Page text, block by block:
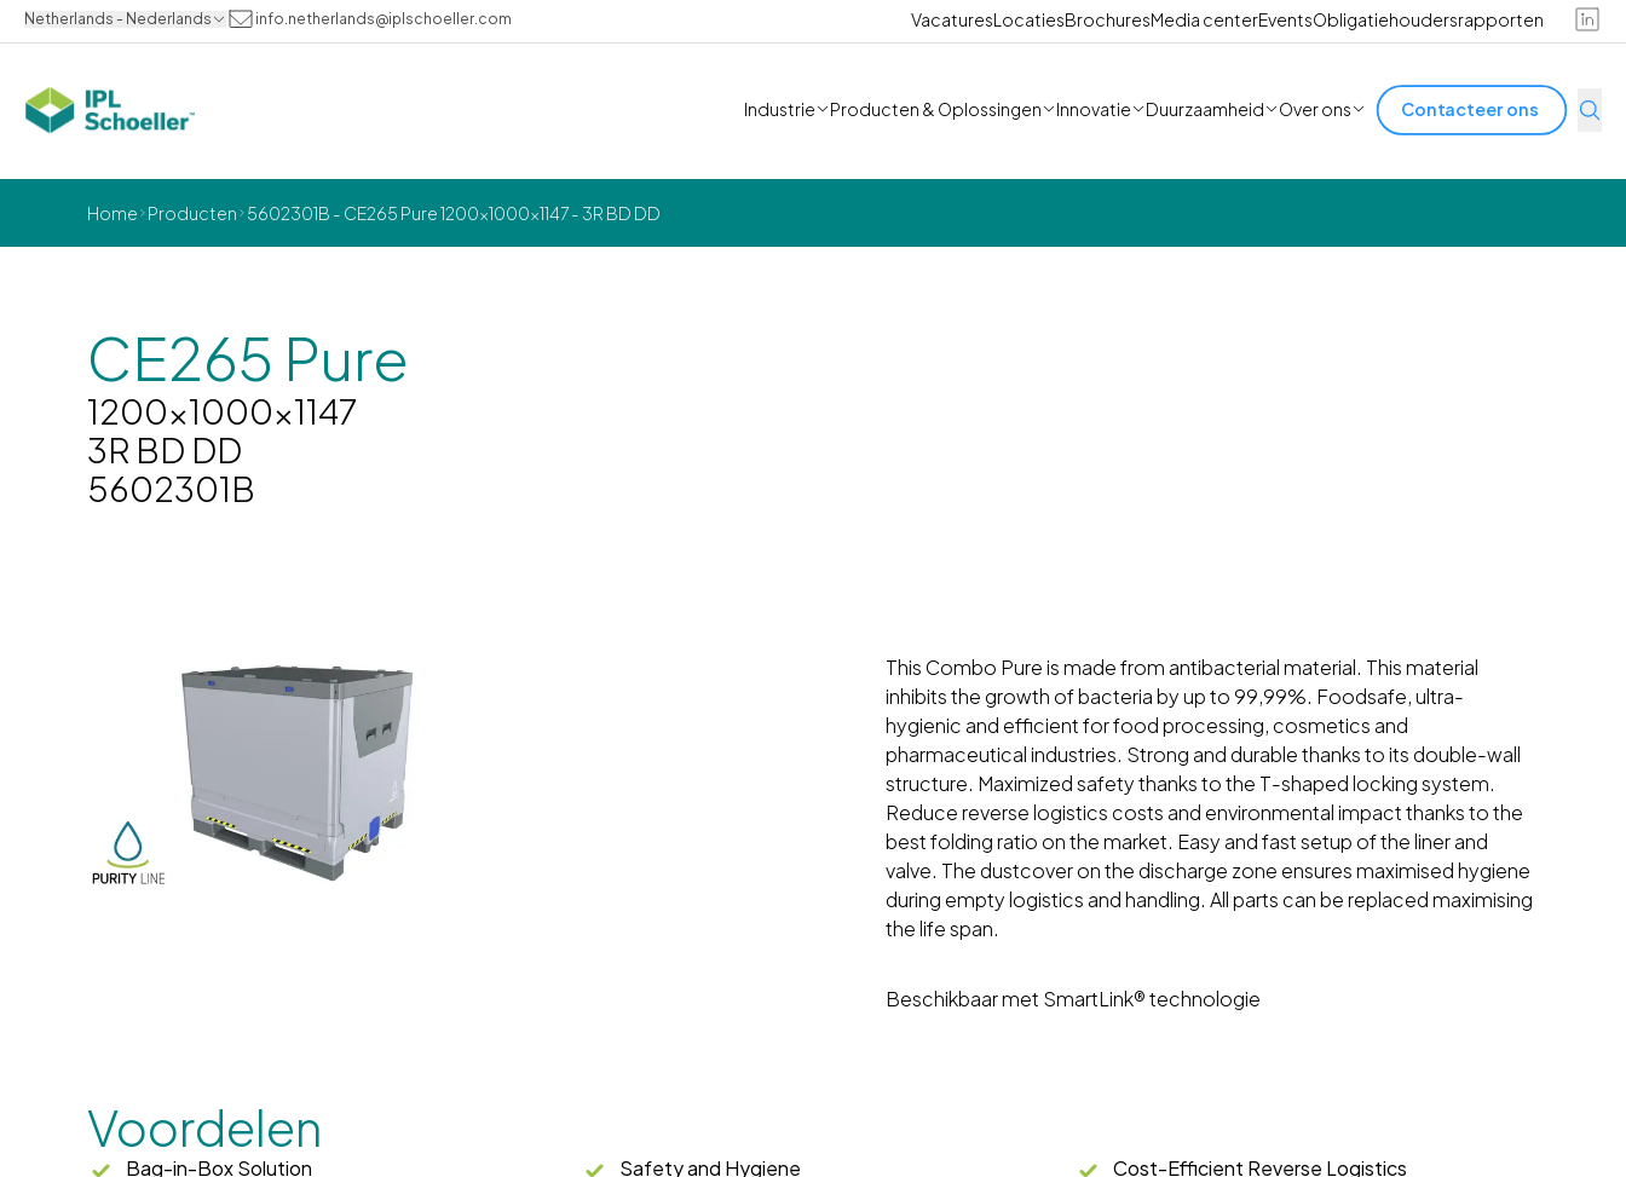
Netherlands - Nederlands info.netherlands@iplschoeller.com VacaturesLocatiesBrochuresMedia centerEventsObligatiehoudersrapporten
Industrie Producten & Oplossingen Innovatie Duurzaamheid Over ons Contacteer ons
Home Producten 5602301B - CE265 Pure 1200x1000x1147 - 3R BD DD
CE265 Pure
1200x1000x1147
3R BD DD
5602301B
This Combo Pure is made from antibacterial material. This material
inhibits the growth of bacteria by up to 99,99%. Foodsafe, ultra-
hygienic and efficient for food processing, cosmetics and
pharmaceutical industries. Strong and durable thanks to its double-wall
structure. Maximized safety thanks to the T-shaped locking system.
Reduce reverse logistics costs and environmental impact thanks to the
best folding ratio on the market. Easy and fast setup of the liner and
valve. The dustcover on the discharge zone ensures maximised hygiene
during empty logistics and handling. All parts can be replaced maximising
the life span.
Beschikbaar met SmartLink® technologie
Voordelen
Bag-in-Box Solution Safety and Hygiene
Cost-Efficient Reverse Logistics